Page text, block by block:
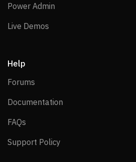
Power Admin
Live Demos
Help
Forums
Documentation
FAQs
Support Policy